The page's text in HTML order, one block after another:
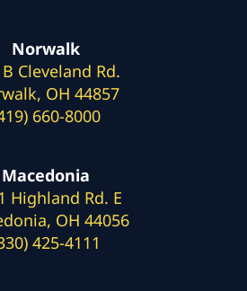
Norwalk
Cleveland Rd.
OH 44857
660-8000
Macedonia
Highland Rd. E
OH 44056
425-4111